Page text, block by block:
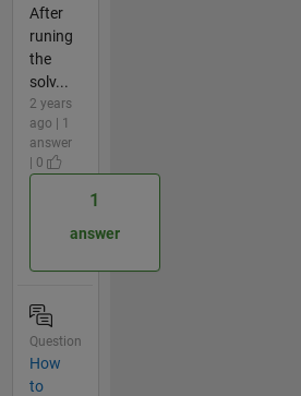
After
runing
the
solv...
2 years
ago | 1
answer
| 0
1
answer
Question
How
to